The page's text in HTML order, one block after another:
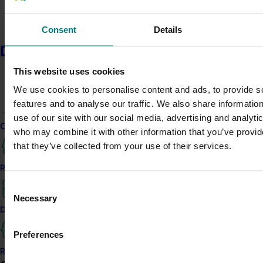
Consent Details
This website uses cookies
We use cookies to personalise content and ads, to provide
features and to analyse our traffic. We also share
use of our site with our social media, advertising and
who may combine it with other information that you’ve
that they’ve collected from your use of their services.
Consent
Selection
Necessary
Preferences
Delivery partners
Current partnership opportunities
Resources for delivery partners
Delivery Partner Portal
Register as a delivery partner
Learn more
Media contact